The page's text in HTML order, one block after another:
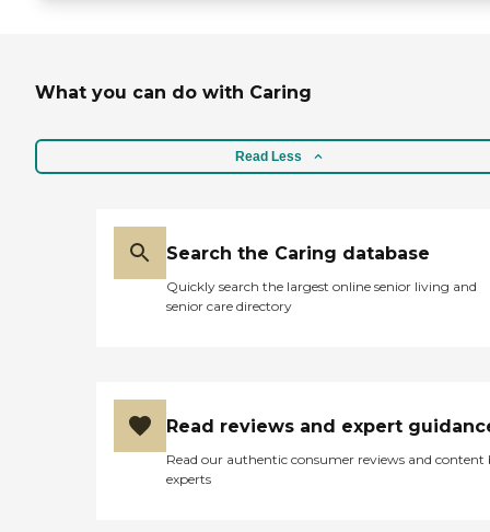
What you can do with Caring
Read Less
Search the Caring database
Quickly search the largest online senior living and
senior care directory
Read reviews and expert
Read our authentic consumer reviews and content
experts